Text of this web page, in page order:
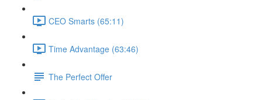
CEO Smarts (65:11)
Time Advantage (63:46)
The Perfect Offer